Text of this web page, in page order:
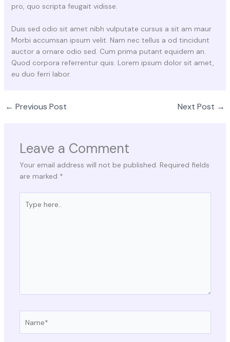
pro, quo scripta feugait vidisse.
Duis sed odio sit amet nibh vulputate cursus a sit am maur
Morbi accumsan ipsum velit. Nam nec tellus a od tincidunt
auctor a ornare odio sed. Cum prima putant equidem an.
Quod corpora referrentur quis. Lorem ipsum dolor sit amet,
eu duo ferri labor.
← Previous Post Next Post →
Leave a Comment
Your email address will not be published. Required fields
are marked *
here..